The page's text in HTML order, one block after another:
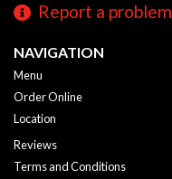
Report a problem
NAVIGATION
Menu
Order Online
Location
Reviews
Terms and Conditions